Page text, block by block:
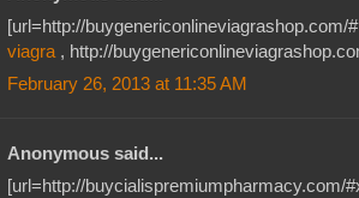
[url=http://buygenericonlineviagrashop.com/
viagra, http://
February 26, 2013 at 11:35 AM
Anonymous said...
[url=http://buycialispremiumpharmacy.com/